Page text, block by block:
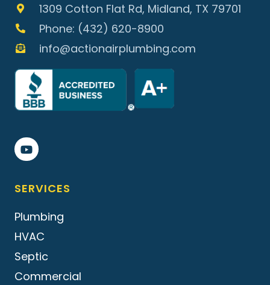
1309 Cotton Flat Rd, Midland, TX 79701
Phone: (432) 620-8900
info@actionairplumbing.com
SERVICES
Plumbing
HVAC
Septic
Commercial